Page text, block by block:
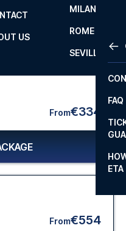
LA
MILAN
ROME
SEVILLA
FAQ
ETA
US
From€334
From€554